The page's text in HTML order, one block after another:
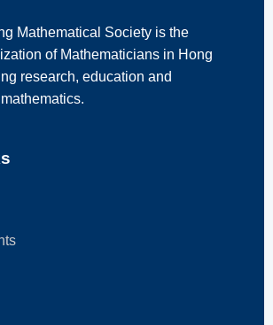
Mathematical Society is the
of Mathematicians in Hong
research, education and